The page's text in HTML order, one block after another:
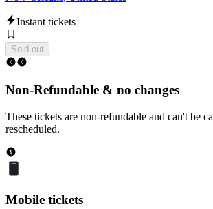
Instant tickets
Sold out
Non-Refundable & no changes
These tickets are non-refundable and can't be
rescheduled.
Mobile tickets